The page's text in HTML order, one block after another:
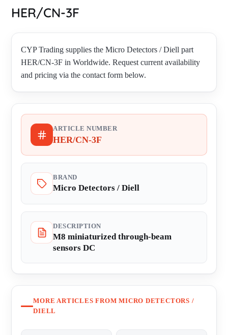
HER/CN-3F
CYP Trading supplies the Micro Detectors / Diell part
HER/CN-3F in Worldwide. Request current availability
and pricing via the contact form below.
ARTICLE NUMBER
HER/CN-3F
BRAND
Micro Detectors / Diell
DESCRIPTION
M8 miniaturized through-beam
sensors DC
MORE ARTICLES FROM MICRO DETECTORS /
DIELL